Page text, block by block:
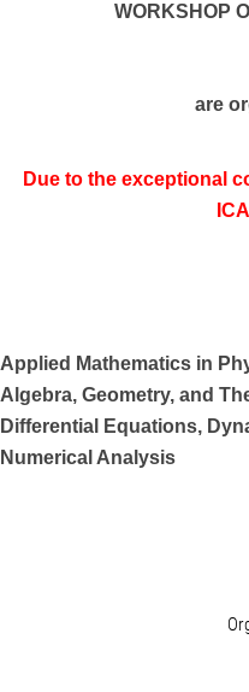
WORKSHOP
are
Due to the exceptional
Applied Mathematics in
Algebra, Geometry, and
Differential Equations,
Numerical Analysis